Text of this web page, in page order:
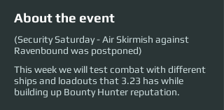
About the event
(Security Saturday - Air Skirmish against
Ravenbound was postponed)
This week we will test combat with different
ships and loadouts that 3.23 has while
building up Bounty Hunter reputation.